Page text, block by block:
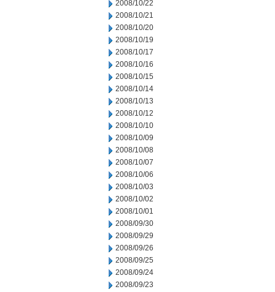
2008/10/22
2008/10/21
2008/10/20
2008/10/19
2008/10/17
2008/10/16
2008/10/15
2008/10/14
2008/10/13
2008/10/12
2008/10/10
2008/10/09
2008/10/08
2008/10/07
2008/10/06
2008/10/03
2008/10/02
2008/10/01
2008/09/30
2008/09/29
2008/09/26
2008/09/25
2008/09/24
2008/09/23